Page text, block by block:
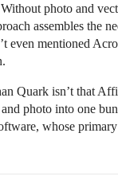
photo and
assembles the
even mentioned
Quark isn’t that
photo into one
whose